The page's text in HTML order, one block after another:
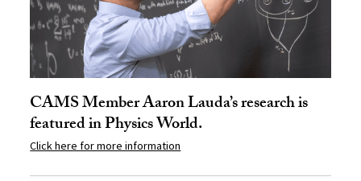
CAMS Member Aaron Lauda’s research is
featured in Physics World.
Click here for more information